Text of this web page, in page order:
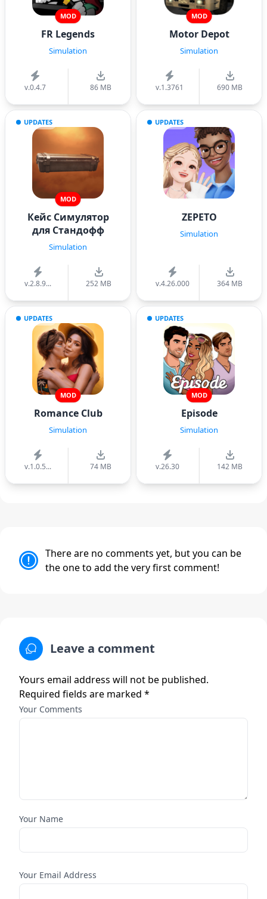
MOD
FR Legends
Simulation
v.0.4.7 86 MB
MOD
Motor Depot
Simulation
v.1.3761 690 MB
UPDATES
MOD
Кейс Симулятор
для Стандофф
Simulation
v.2.8.9... 252 MB
UPDATES
ZEPETO
Simulation
v.4.26.000 364 MB
UPDATES
MOD
Romance Club
Simulation
v.1.0.5... 74 MB
UPDATES
MOD
Episode
Simulation
v.26.30 142 MB
There are no comments yet, but you can be
the one to add the very first comment!
Leave a comment
Yours email address will not be published.
Required fields are marked *
Your Comments
Your Name
Your Email Address